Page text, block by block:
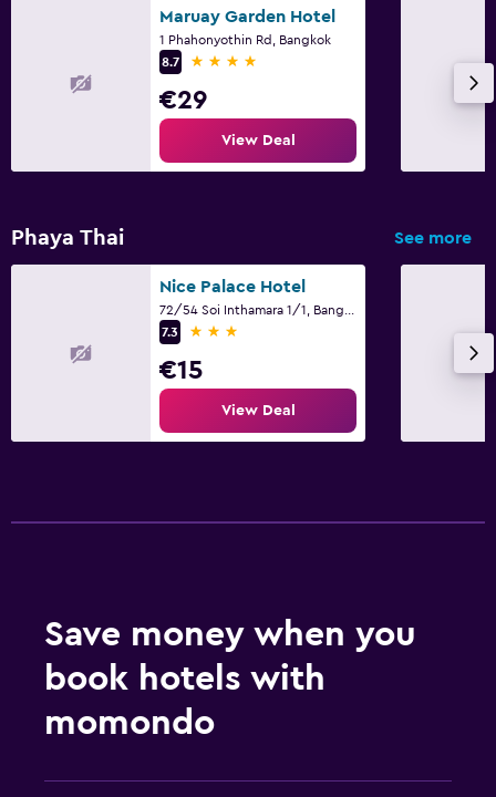
Maruay Garden Hotel
1 Phahonyothin Rd, Bangkok
8.7
4 stars
€29
View Deal
Phaya Thai See more
Nice Palace Hotel
7.3
3 stars
€15
View Deal
Save money when you
book hotels with
momondo